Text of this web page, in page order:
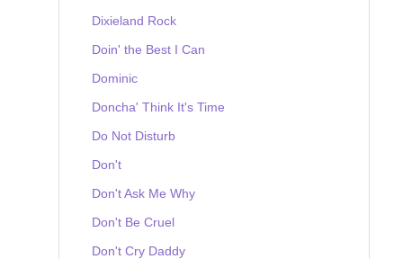
Dixieland Rock
Doin' the Best I Can
Dominic
Doncha' Think It's Time
Do Not Disturb
Don't
Don't Ask Me Why
Don't Be Cruel
Don't Cry Daddy